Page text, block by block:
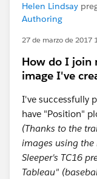
Helen Lindsay
Authoring
27 de marzo de 2017
How do I join
image I've
I've successfully
have "Position"
(Thanks to the
images using the
Sleeper's TC16
Tableau"